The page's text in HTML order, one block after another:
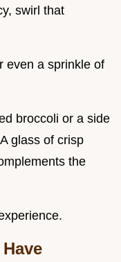
swirl that
even a sprinkle of
broccoli or a side
glass of crisp
the